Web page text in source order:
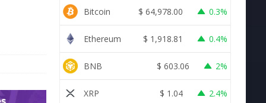
Bitcoin $ 64,978.00 0.3%
Ethereum $ 1,918.81 0.4%
BNB $ 603.06 2%
XRP $ 1.04 2.4%